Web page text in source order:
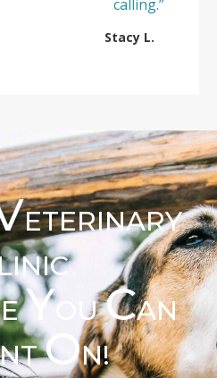
calling.”
Stacy L.
ETERINARY
YOUCAN
ON!